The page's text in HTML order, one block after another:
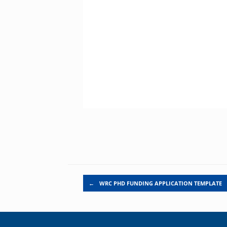
Post navigation
← WRC PHD FUNDING APPLICATION TEMPLATE